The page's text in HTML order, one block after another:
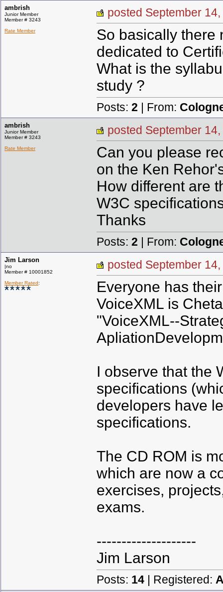
ambrish
Junior Member
Member # 3243
Rate Member
posted September
So basically there
dedicated to
What is the
study ?
Posts: 2 | From:
ambrish
Junior Member
Member # 3243
Rate Member
posted September
Can you please
on the Ken
How different are
W3C
Thanks
Posts: 2 | From:
Jim Larson
|no
Member # 10001852
Member Rated:
posted September
Everyone has
VoiceXML is
"VoiceXML--
I observe that the
specifications
developers have
specifications.
The CD ROM is
which are now a
exercises,
exams.
--------------------
Jim Larson
Posts: 14 | Registered: